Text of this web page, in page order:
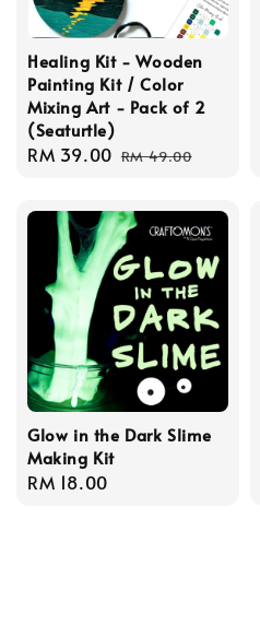
Healing Kit - Wooden
Painting Kit / Color
Mixing Art - Pack of 2
(Seaturtle)
Sale
RM 39.00 Regular
RM 49.00
Glow in the Dark Slime
Making Kit
Regular
RM 18.00